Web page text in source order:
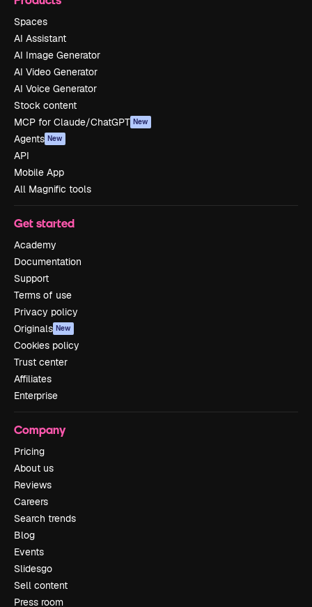
Spaces
AI Assistant
AI Image Generator
AI Video Generator
AI Voice Generator
Stock content
MCP for Claude/ChatGPT New
Agents New
API
Mobile App
All Magnific tools
Get started
Academy
Documentation
Support
Terms of use
Privacy policy
Originals New
Cookies policy
Trust center
Affiliates
Enterprise
Company
Pricing
About us
Reviews
Careers
Search trends
Blog
Events
Slidesgo
Sell content
Press room